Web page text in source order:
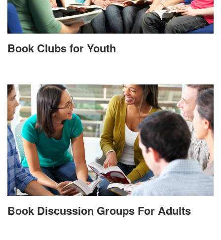
Book Clubs for Youth
Book Discussion Groups For Adults